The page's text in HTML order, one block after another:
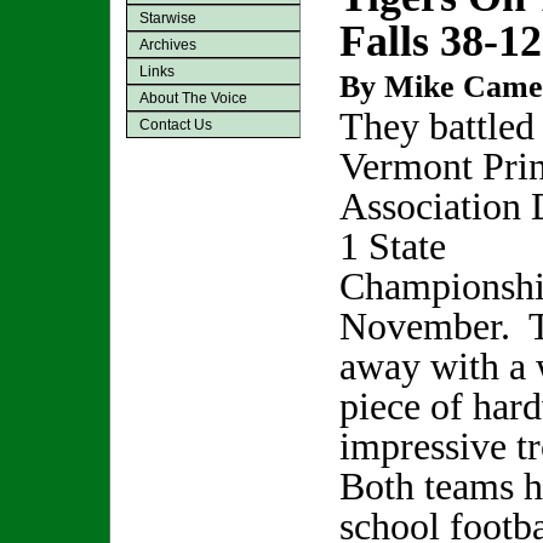
Starwise
Archives
Links
About The Voice
Contact Us
Falls 38-12
By Mike
They
Vermont
Association
1 State
November.
away with a
piece of
impressive
Both teams
school